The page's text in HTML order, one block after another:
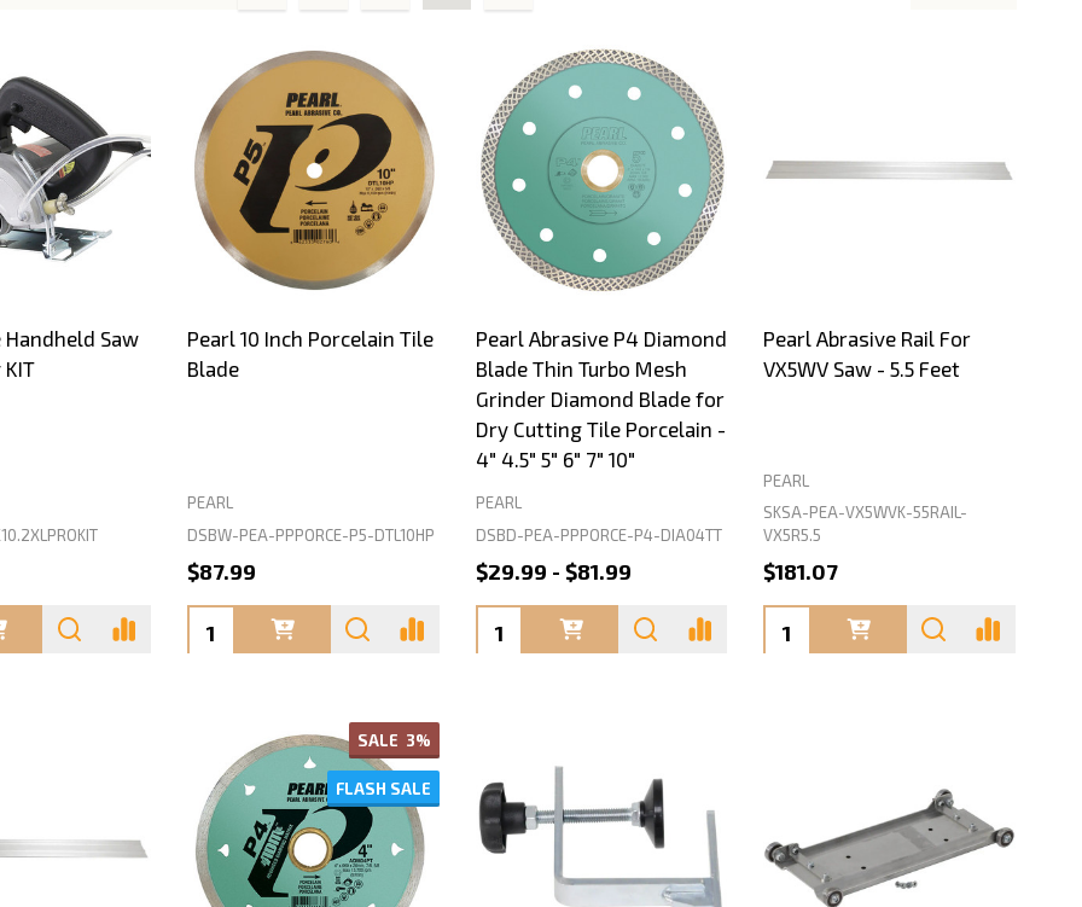
Saw
Pearl 10 Inch Porcelain Tile
Blade
PEARL
DSBW-PEA-PPPORCE-P5-DTL10HP
$87.99
Quantity:
Pearl Abrasive P4 Diamond
Blade Thin Turbo Mesh
Grinder Diamond Blade for
Dry Cutting Tile Porcelain -
4" 4.5" 5" 6" 7" 10"
PEARL
DSBD-PEA-PPPORCE-P4-DIA04TT
$29.99 - $81.99
Quantity:
Pearl Abrasive Rail For
VX5WV Saw - 5.5 Feet
PEARL
SKSA-PEA-VX5WVK-55RAIL-
VX5R5.5
$181.07
Quantity:
SALE 3%
FLASH SALE